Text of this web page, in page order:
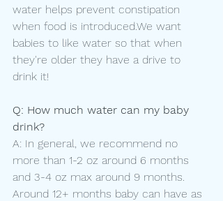
water helps prevent constipation
when food is introduced.We want
babies to like water so that when
they're older they have a drive to
drink it!
Q: How much water can my baby
drink?
A: In general, we recommend no
more than 1-2 oz around 6 months
and 3-4 oz max around 9 months.
Around 12+ months baby can have as